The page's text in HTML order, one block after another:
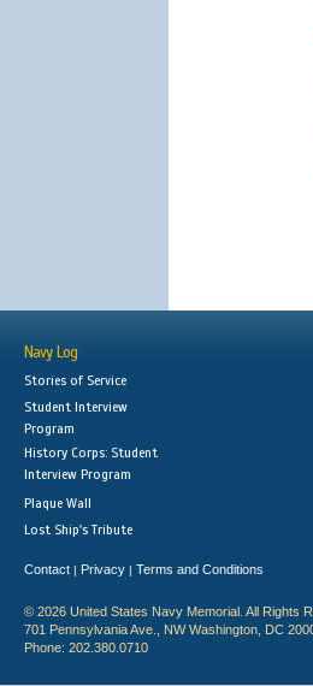
Navy Log
Stories of Service
Student Interview
Program
History Corps: Student
Interview Program
Plaque Wall
Lost Ship's Tribute
Contact | Privacy | Terms and Conditions
© 2026 United States Navy Memorial. All Rights
701 Pennsylvania Ave., NW Washington, DC
Phone: 202.380.0710